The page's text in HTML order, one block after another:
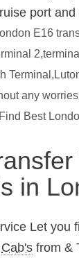
port
E16
any
Best
in
Let you
Cab's from &